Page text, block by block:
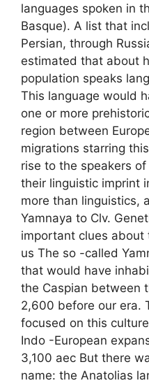
languages ​​spoken in
Basque). A list that
Persian, through
estimated that about
population speaks
This language would
one or more
region between
migrations starring
rise to the speakers
their linguistic imprint
more than linguistics,
Yamnaya to Clv.
important clues about
us The so -called
that would have
the Caspian between
2,600 before our era.
focused on this
Indo -European
3,100 aec But there
name: the Anatolias